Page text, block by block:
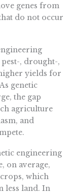
genes from
do not occur
pest-, drought-,
yields for
genetic
the gap
agriculture
and
engineering
on average,
which
less land. In